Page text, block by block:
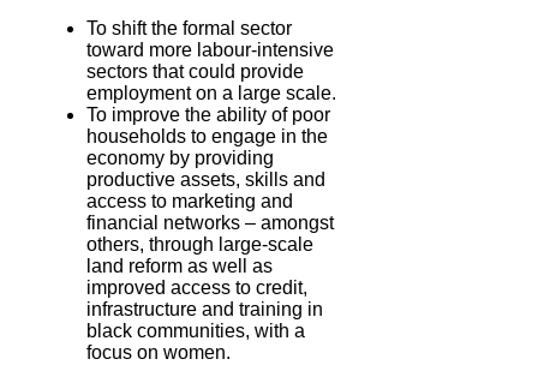
To shift the formal sector
toward more labour-intensive
sectors that could provide
employment on a large scale.
To improve the ability of poor
households to engage in the
economy by providing
productive assets, skills and
access to marketing and
financial networks – amongst
others, through large-scale
land reform as well as
improved access to credit,
infrastructure and training in
black communities, with a
focus on women.